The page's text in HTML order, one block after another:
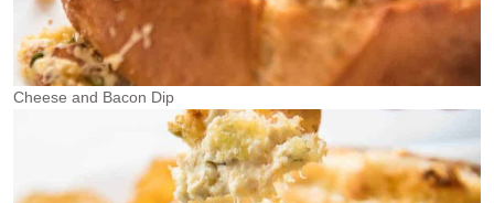
Cheese and Bacon Dip